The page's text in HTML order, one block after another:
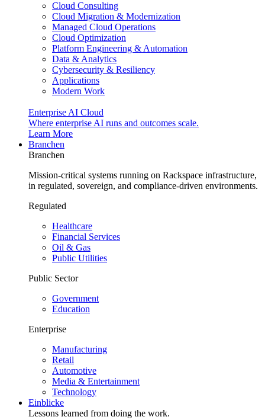
Cloud Consulting
Cloud Migration & Modernization
Managed Cloud Operations
Cloud Optimization
Platform Engineering & Automation
Data & Analytics
Cybersecurity & Resiliency
Applications
Modern Work
Enterprise AI Cloud
Where enterprise AI runs and outcomes scale.
Learn More
Branchen
Branchen
Mission-critical systems running on Rackspace infrastructure,
in regulated, sovereign, and compliance-driven environments.
Regulated
Healthcare
Financial Services
Oil & Gas
Public Utilities
Public Sector
Government
Education
Enterprise
Manufacturing
Retail
Automotive
Media & Entertainment
Technology
Einblicke
Lessons learned from doing the work.